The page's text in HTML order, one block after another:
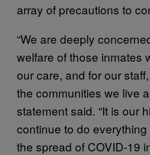
array of precautions to
“We are deeply
welfare of those inmates
our care, and for our
the communities we live
statement said. “It is our
continue to do
the spread of COVID-19